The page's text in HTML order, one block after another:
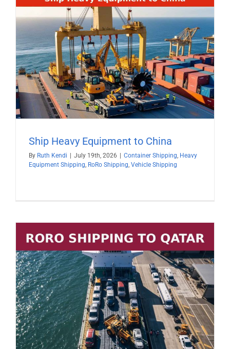
Ship Heavy Equipment to China
By Ruth Kendi July 19th, 2026 Container Shipping, Heavy
Equipment Shipping, RoRo Shipping, Vehicle Shipping